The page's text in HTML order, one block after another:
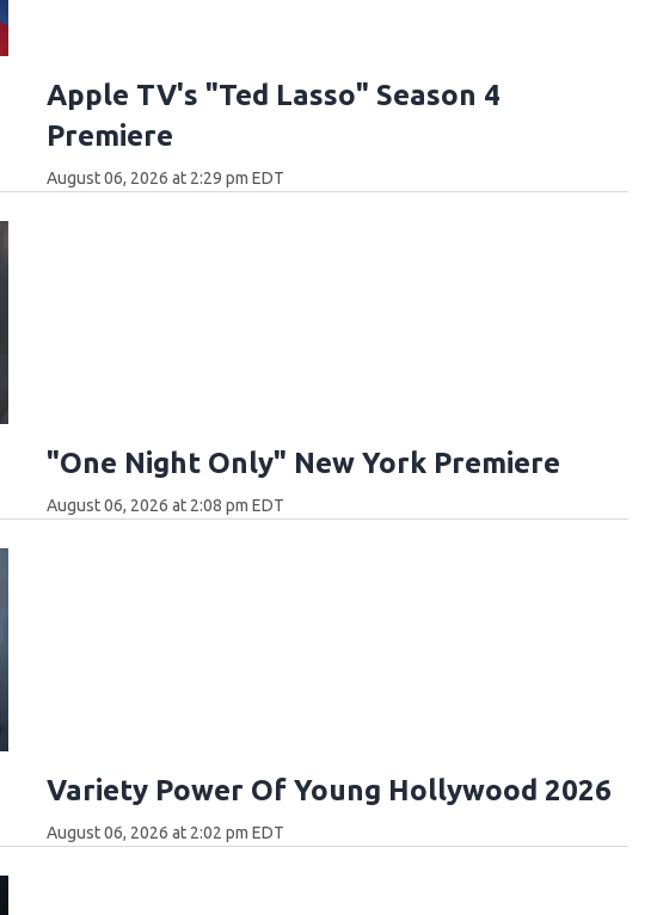
Apple TV's "Ted Lasso" Season 4
Premiere
August 06, 2026 at 2:29 pm EDT
"One Night Only" New York Premiere
August 06, 2026 at 2:08 pm EDT
Variety Power Of Young Hollywood 2026
August 06, 2026 at 2:02 pm EDT